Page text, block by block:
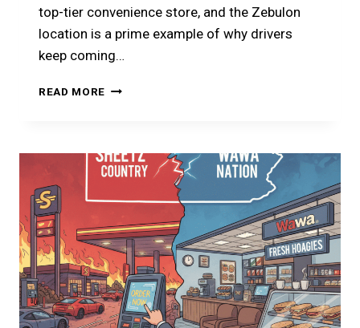
top-tier convenience store, and the Zebulon
location is a prime example of why drivers
keep coming…
READ MORE PLANNING
SHEETZ
ZEBULON?
IS
YOUR
2026
GUIDE